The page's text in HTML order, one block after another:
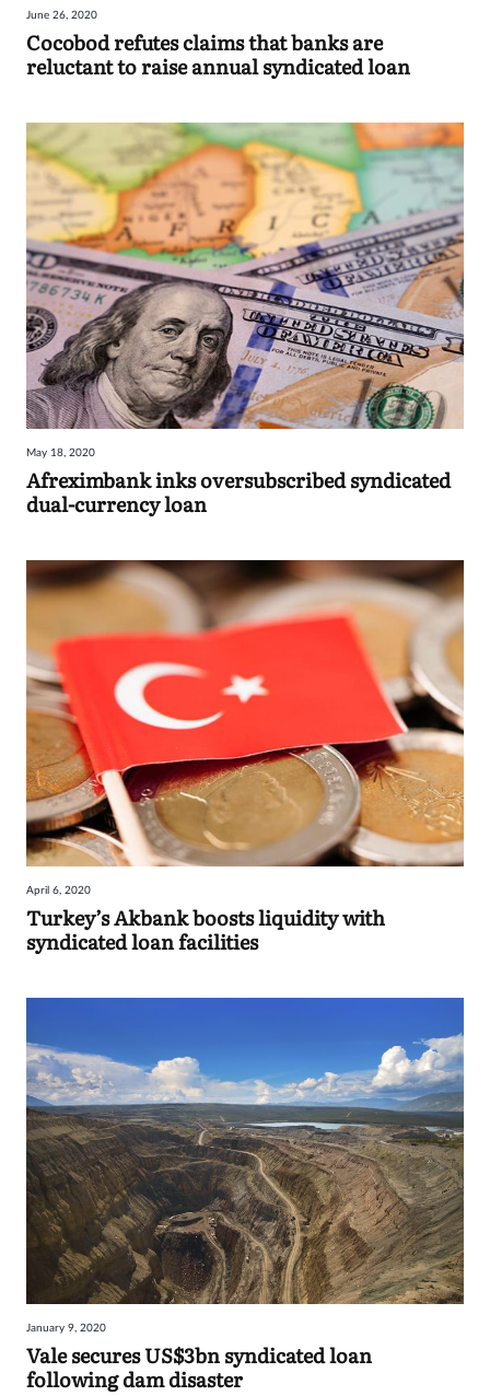
Sign
in
June 26, 2020
Cocobod refutes claims that banks are
reluctant to raise annual syndicated loan
May 18, 2020
Afreximbank inks oversubscribed syndicated
dual-currency loan
April 6, 2020
Turkey’s Akbank boosts liquidity with
syndicated loan facilities
January 9, 2020
Vale secures US$3bn syndicated loan
following dam disaster